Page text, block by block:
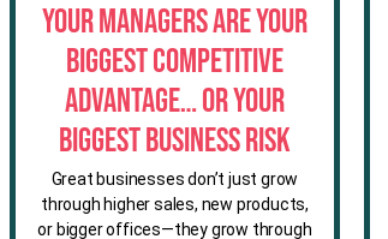
Your Managers Are Your
Biggest Competitive
Advantage… or Your
Biggest Business Risk
Great businesses don’t just grow
through higher sales, new products,
or bigger offices—they grow through